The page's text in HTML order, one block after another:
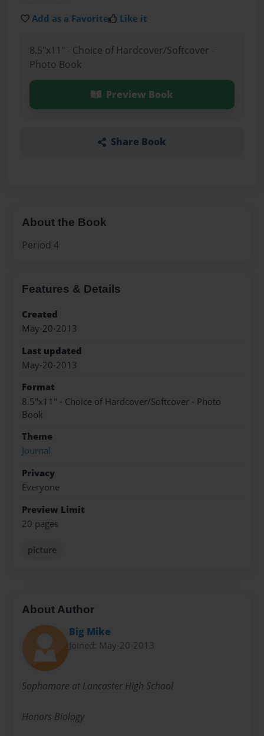
Add as a Favorite Like it
8.5"x11" - Choice of Hardcover/Softcover -
Photo Book
Preview Book
Share Book
About the Book
Period 4
Features & Details
Created
May-20-2013
Last updated
May-20-2013
Format
8.5"x11" - Choice of Hardcover/Softcover - Photo
Book
Theme
Journal
Privacy
Everyone
Preview Limit
20 pages
picture
About Author
Big Mike
Joined: May-20-2013
Sophomore at Lancaster High School
Honors Biology